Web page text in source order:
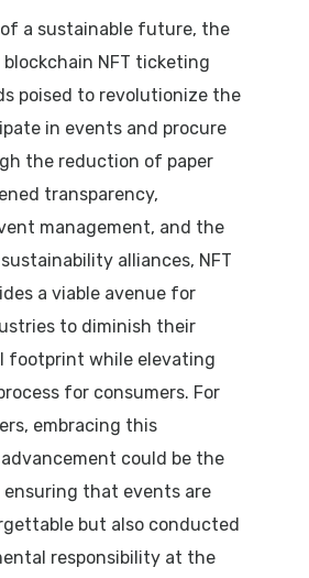
a sustainable future, the
NFT ticketing
poised to revolutionize the
in events and procure
the reduction of paper
transparency,
management, and the
alliances, NFT
a viable avenue for
to diminish their
footprint while elevating
for consumers. For
embracing this
could be the
ensuring that events are
but also conducted
responsibility at the